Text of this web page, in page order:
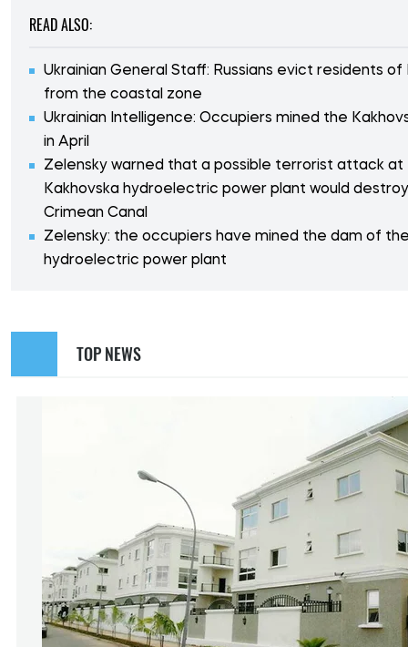
READ ALSO:
Ukrainian General Staff: Russians evict residents of
from the coastal zone
Ukrainian Intelligence: Occupiers mined the
in April
Zelensky warned that a possible terrorist attack at
Kakhovska hydroelectric power plant would
Crimean Canal
Zelensky: the occupiers have mined the dam of
hydroelectric power plant